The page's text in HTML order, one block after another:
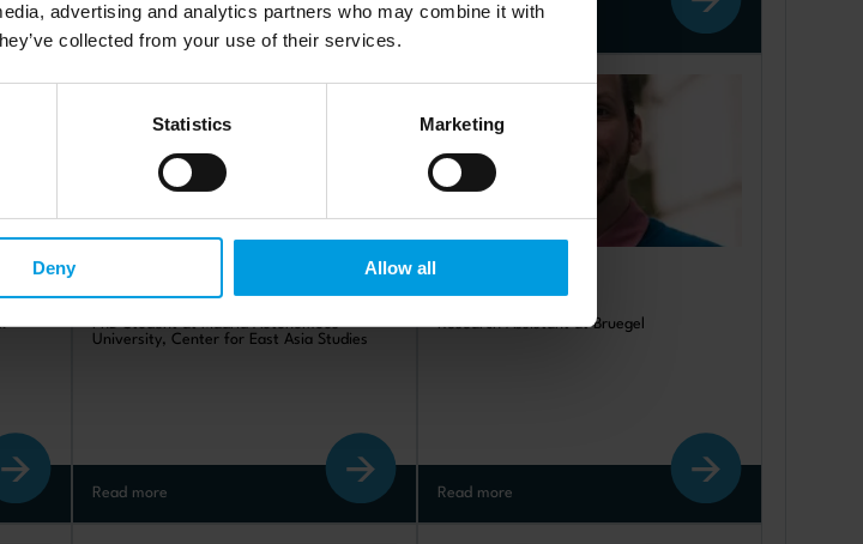
advertising and analytics partners who may combine it with
collected from your use of their services.
Statistics Marketing
Deny Allow all
Read more Read more
Blanca Marabini San Martin
PhD Student at Madrid Autonomous
University, Center for East Asia Studies
Read more
Research Assistant at Bruegel
Read more